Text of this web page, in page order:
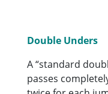
Double Unders
A “standard
passes